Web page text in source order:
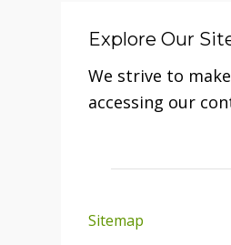
Explore Our
We strive to
accessing our
Sitemap